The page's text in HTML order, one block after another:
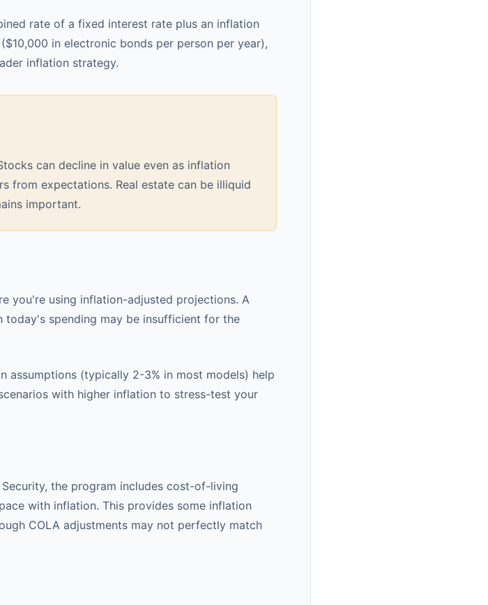
rate of a fixed interest rate plus an inflation
in electronic bonds per person per year),
inflation strategy.
can decline in value even as inflation
from expectations. Real estate can be illiquid
important.
you're using inflation-adjusted projections. A
spending may be insufficient for the
assumptions (typically 2-3% in most models) help
with higher inflation to stress-test your
the program includes cost-of-living
with inflation. This provides some inflation
COLA adjustments may not perfectly match